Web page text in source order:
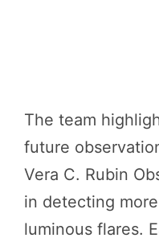
The team
future
Vera C. Rubin
in detecting
luminous flares.